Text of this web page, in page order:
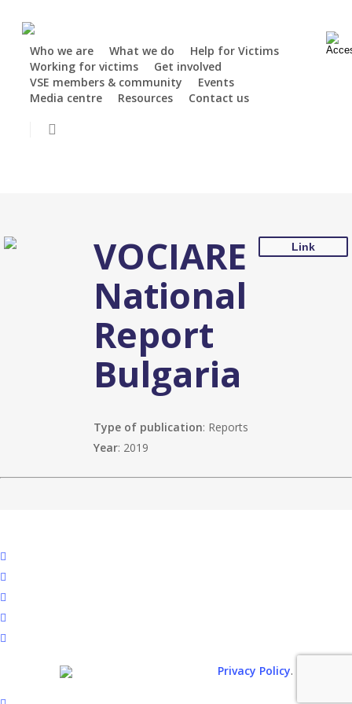
for our services, request passwords, ask for payments or offer
financial recovery or compensation. Always check the sender's
address carefully and confirm that the message comes from a
trusted source.
content
Who we are What we do
Help for Victims
Working for victims
Get involved
VSE members & community
Events
Media centre
Resources
Contact us
VOCIARE
National
Report
Bulgaria
Type of publication: Reports
Year: 2019
Link
facebook
linkedin
youtube
instagram
spotify
Privacy Policy.